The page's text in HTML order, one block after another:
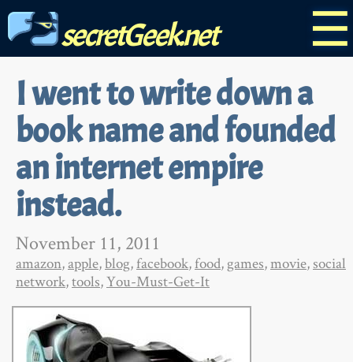
☰
secretGeek.net
I went to write down a
book name and founded
an internet empire
instead.
November 11, 2011
amazon,apple,blog,facebook,food, games,movie, social
network,tools, You-Must-Get-It